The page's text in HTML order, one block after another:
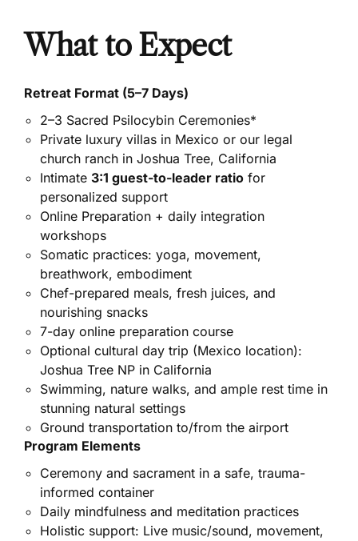
What to Expect
Retreat Format (5–7 Days)
2–3 Sacred Psilocybin Ceremonies*
Private luxury villas in Mexico or our legal
church ranch in Joshua Tree, California
Intimate3:1 guest-to-leader ratio for
personalized support
Online Preparation + daily integration
workshops
Somatic practices: yoga, movement,
breathwork, embodiment
Chef-prepared meals, fresh juices, and
nourishing snacks
7-day online preparation course
Optional cultural day trip (Mexico location):
Joshua Tree NP in California
Swimming, nature walks, and ample rest time in
stunning natural settings
Ground transportation to/from the airport
Program Elements
Ceremony and sacrament in a safe, trauma-
informed container
Daily mindfulness and meditation practices
Holistic support: Live music/sound, movement,